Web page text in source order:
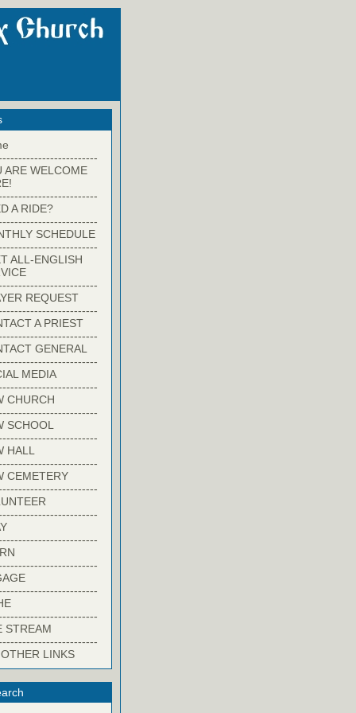
ARE WELCOME
A RIDE?
SCHEDULE
ALL-ENGLISH
REQUEST
A PRIEST
GENERAL
MEDIA
CHURCH
SCHOOL
HALL
CEMETERY
STREAM
LINKS